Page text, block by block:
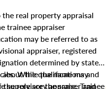
real property appraisal
trainee appraiser
may be referred to as
appraiser, registered
determined by state
While the name may
role are the same. Trainee
the qualifications and
supervisory appraiser and